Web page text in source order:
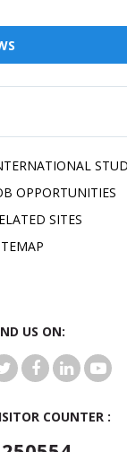
OPPORTUNITIES
SITES
US ON:
COUNTER :